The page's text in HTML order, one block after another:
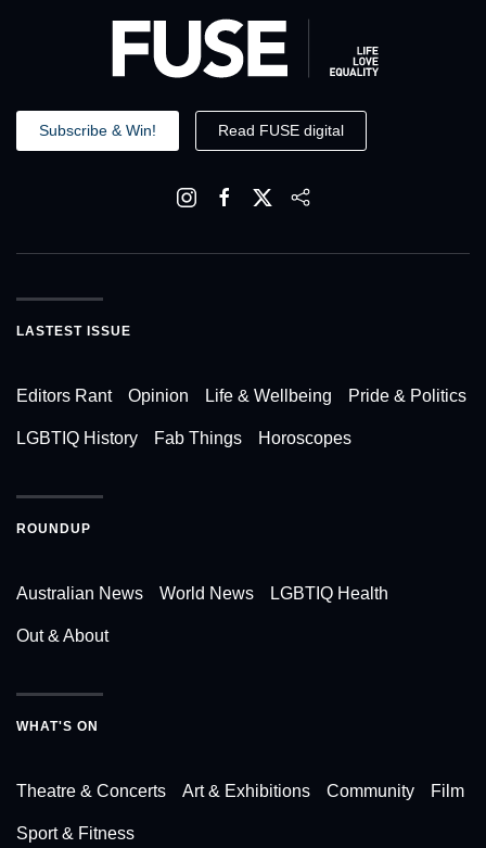
Subscribe & Win! Read FUSE digital
LASTEST ISSUE
Editors Rant Opinion Life & Wellbeing Pride & Politics
LGBTIQ History Fab Things Horoscopes
ROUNDUP
Australian News World News LGBTIQ Health
Out & About
WHAT'S ON
Theatre & Concerts Art & Exhibitions Community Film
Sport & Fitness